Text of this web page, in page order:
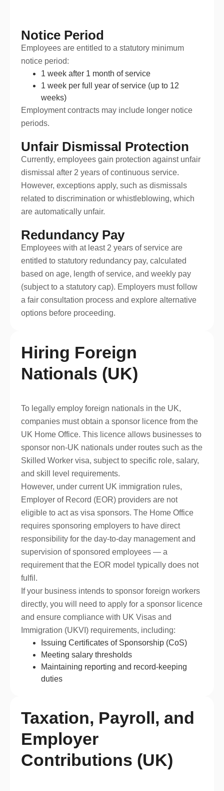
Notice Period
Employees are entitled to a statutory minimum
notice period:
1 week after 1 month of service
1 week per full year of service (up to 12
weeks)
Employment contracts may include longer notice
periods.
Unfair Dismissal Protection
Currently, employees gain protection against unfair
dismissal after 2 years of continuous service.
However, exceptions apply, such as dismissals
related to discrimination or whistleblowing, which
are automatically unfair.
Redundancy Pay
Employees with at least 2 years of service are
entitled to statutory redundancy pay, calculated
based on age, length of service, and weekly pay
(subject to a statutory cap). Employers must follow
a fair consultation process and explore alternative
options before proceeding.
Hiring Foreign
Nationals (UK)
To legally employ foreign nationals in the UK,
companies must obtain a sponsor licence from the
UK Home Office. This licence allows businesses to
sponsor non-UK nationals under routes such as the
Skilled Worker visa, subject to specific role, salary,
and skill level requirements.
However, under current UK immigration rules,
Employer of Record (EOR) providers are not
eligible to act as visa sponsors. The Home Office
requires sponsoring employers to have direct
responsibility for the day-to-day management and
supervision of sponsored employees — a
requirement that the EOR model typically does not
fulfil.
If your business intends to sponsor foreign workers
directly, you will need to apply for a sponsor licence
and ensure compliance with UK Visas and
Immigration (UKVI) requirements, including:
Issuing Certificates of Sponsorship (CoS)
Meeting salary thresholds
Maintaining reporting and record-keeping
duties
Taxation, Payroll, and
Employer
Contributions (UK)